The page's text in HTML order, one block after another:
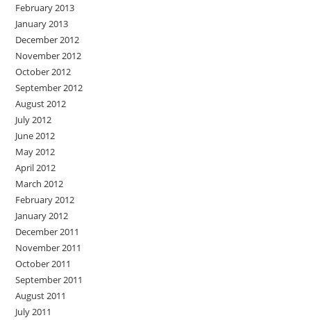
February 2013
January 2013
December 2012
November 2012
October 2012
September 2012
August 2012
July 2012
June 2012
May 2012
April 2012
March 2012
February 2012
January 2012
December 2011
November 2011
October 2011
September 2011
August 2011
July 2011